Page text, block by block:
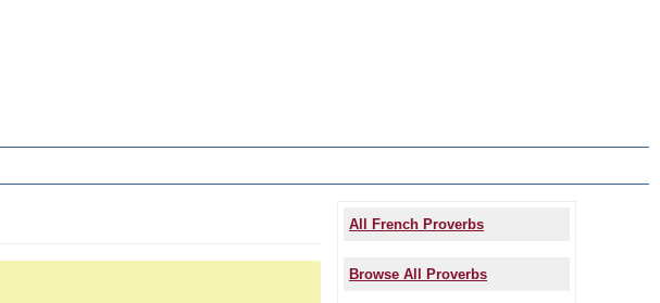
All French Proverbs
Browse All Proverbs